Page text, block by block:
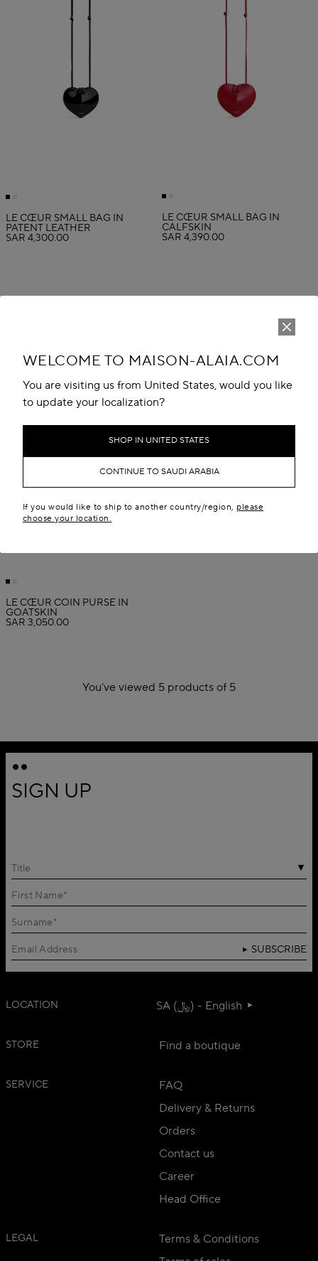
WELCOME TO MAISON-ALAIA.COM
You are visiting us from United States, would you like
to update your localization?
SHOP IN UNITED STATES
CONTINUE TO SAUDI ARABIA
If you would like to ship to another country/region, please
choose your location.
LE CŒUR SMALL BAG IN
PATENT LEATHER
SAR 4,300.00
LE CŒUR SMALL BAG IN
CALFSKIN
SAR 4,390.00
LE CŒUR COIN PURSE IN
GOATSKIN
SAR 3,050.00
You’ve viewed 5 products of 5
SIGN UP
Title
SUBSCRIBE
LOCATION SA (﷼) - English
STORE Find a boutique
SERVICE
FAQ
Delivery & Returns
Orders
Contact us
Career
Head Office
LEGAL
Terms & Conditions